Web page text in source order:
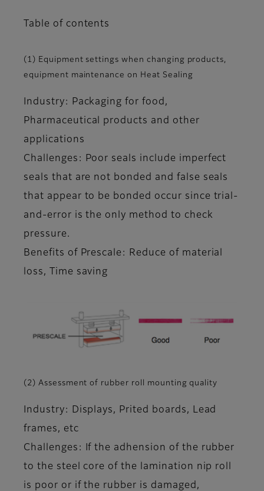
Table of contents
(1) Equipment settings when changing products,
equipment maintenance on Heat Sealing
Industry: Packaging for food,
Pharmaceutical products and other
applications
Challenges: Poor seals include imperfect
seals that are not bonded and false seals
that appear to be bonded occur since trial-
and-error is the only method to check
pressure.
Benefits of Prescale: Reduce of material
loss, Time saving
(2) Assessment of rubber roll mounting quality
Industry: Displays, Prited boards, Lead
frames, etc
Challenges: If the adhension of the rubber
to the steel core of the lamination nip roll
is poor or if the rubber is damaged,